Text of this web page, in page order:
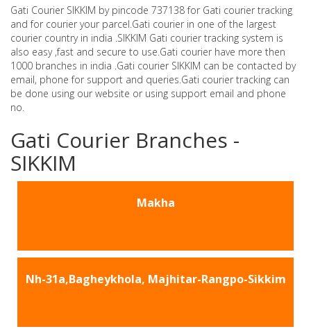
Gati Courier SIKKIM by pincode 737138 for Gati courier tracking
and for courier your parcel.Gati courier in one of the largest
courier country in india .SIKKIM Gati courier tracking system is
also easy ,fast and secure to use.Gati courier have more then
1000 branches in india .Gati courier SIKKIM can be contacted by
email, phone for support and queries.Gati courier tracking can
be done using our website or using support email and phone
no.
Gati Courier Branches -
SIKKIM
Makha
Nh-31a,Bagheykhola, Majhitar-Rangpo-Sikkim